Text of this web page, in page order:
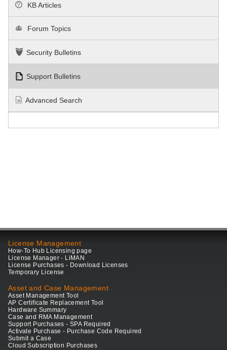
KB Articles
Forum Topics
Security Bulletins
Support Bulletins
Advanced Search
License Management
How-To Hub Licensing page
License Manager - LiMAN
License Purchases - Download Licenses
Temporary License
Asset and Case Management
Asset Management Tool
AP Certificate Replacement Tool
Hardware Summary
Case and RMA Management
Support Purchases - SPA Required
Activate Purchase - Purchase Code Required
Submit a Case
Cloud Subscription Purchases